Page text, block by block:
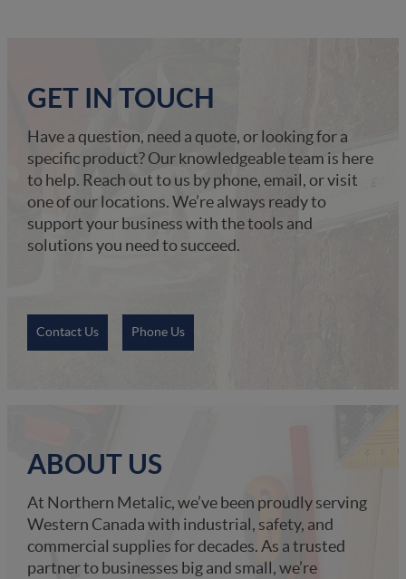
GET IN TOUCH
Have a question, need a quote, or looking for a
specific product? Our knowledgeable team is here
to help. Reach out to us by phone, email, or visit
one of our locations. We’re always ready to
support your business with the tools and
solutions you need to succeed.
Contact Us Phone Us
ABOUT US
At Northern Metalic, we’ve been proudly serving
Western Canada with industrial, safety, and
commercial supplies for decades. As a trusted
partner to businesses big and small, we’re